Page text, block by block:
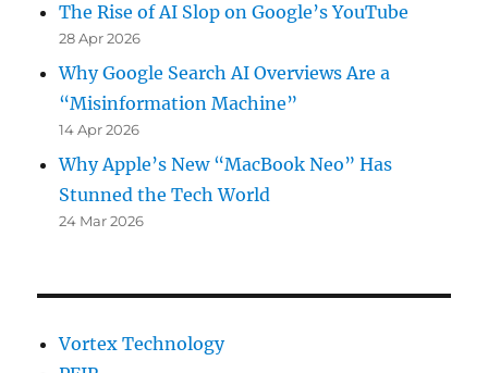
The Rise of AI Slop on Google’s YouTube
28 Apr 2026
Why Google Search AI Overviews Are a
“Misinformation Machine”
14 Apr 2026
Why Apple’s New “MacBook Neo” Has
Stunned the Tech World
24 Mar 2026
Vortex Technology